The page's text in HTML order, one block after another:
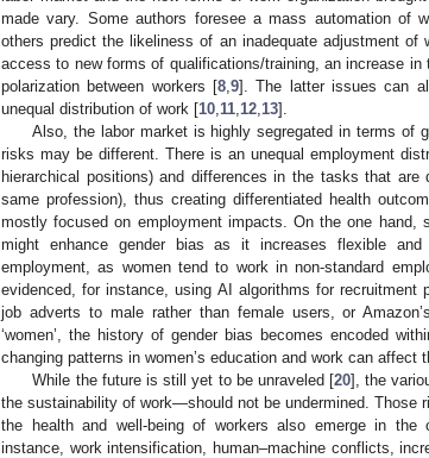
made vary. Some authors foresee a mass automation of
others predict the likeliness of an inadequate adjustment
access to new forms of qualifications/training, an increase
polarization between workers [8 9]. The latter issues can
unequal distribution of work [10 11 12 13].
Also, the labor market is highly segregated in terms of
risks may be different. There is an unequal employment
hierarchical positions) and differences in the tasks that
same profession), thus creating differentiated health
mostly focused on employment impacts. On the one hand,
might enhance gender bias as it increases flexible
employment, as women tend to work in non-standard
evidenced, for instance, using AI algorithms for recruitment
job adverts to male rather than female users, or
‘women’, the history of gender bias becomes encoded
changing patterns in women’s education and work can affect
While the future is still yet to be unraveled [20], the
the sustainability of work—should not be undermined. Those
the health and well-being of workers also emerge in the
instance, work intensification, human–machine conflicts,